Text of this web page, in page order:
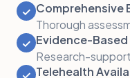
✓ Comprehensive
Thorough
✓ Evidence-
Research-
✓ Telehealth